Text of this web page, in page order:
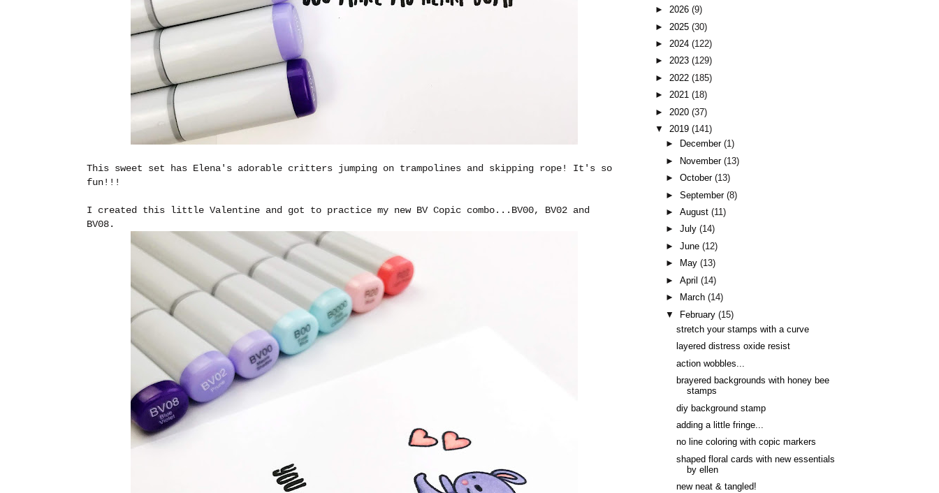
This sweet set has Elena's adorable critters jumping on trampolines and skipping rope! It's so
fun!!!
I created this little Valentine and got to practice my new BV Copic combo...BV00, BV02 and
BV08.
► 2026 (9)
► 2025 (30)
► 2024 (122)
► 2023 (129)
► 2022 (185)
► 2021 (18)
► 2020 (37)
▼ 2019 (141)
►
December(1)
►
November(13)
►October(13)
►September(8)
►August(11)
►July(14)
►June(12)
►
May(13)
►April(14)
►
March(14)
▼
February(15)
stretch your stamps with a curve
layered distress oxide resist
action wobbles...
brayered backgrounds with honey bee
stamps
diy background stamp
adding a little fringe...
no line coloring with copic markers
shaped floral cards with new essentials
by ellen
new neat & tangled!